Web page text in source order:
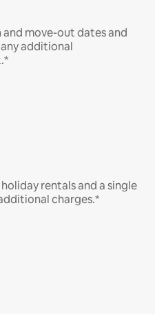
move-out dates and
additional
rentals and a single
charges.*